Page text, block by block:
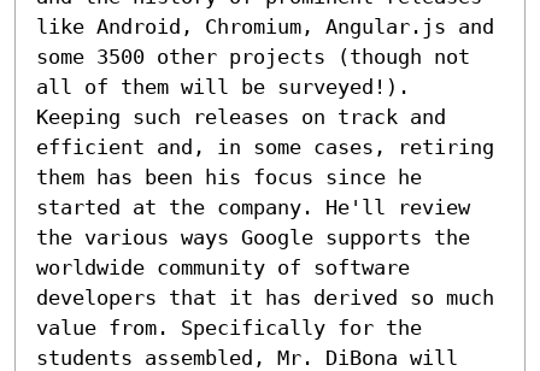
like Android, Chromium, Angular.js and
some 3500 other projects (though not
all of them will be surveyed!).
Keeping such releases on track and
efficient and, in some cases, retiring
them has been his focus since he
started at the company. He'll review
the various ways Google supports the
worldwide community of software
developers that it has derived so much
value from. Specifically for the
students assembled, Mr. DiBona will